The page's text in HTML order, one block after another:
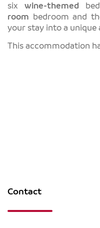
six wine-themed
room bedroom and
your stay into a unique
This accommodation
Contact